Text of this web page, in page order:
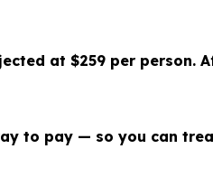
at $259 per person.
to pay — so you can